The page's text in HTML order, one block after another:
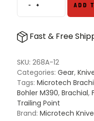
-Microtech
268A-
Brachial
Point
Fully
Serrated
Automatic
Knife
Black
+ ADD
Fast & Free
SKU: 268A-12
Categories: Gear,
Tags: Microtech
Bohler M390, Brachial,
Trailing Point
Brand: Microtech